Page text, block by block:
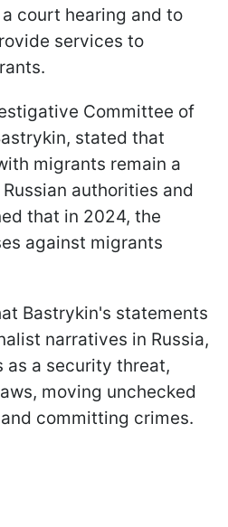
court hearing and to
services to
Committee of
stated that
migrants remain a
authorities and
that in 2024, the
against migrants
Bastrykin's statements
narratives in Russia,
a security threat,
moving unchecked
committing crimes.